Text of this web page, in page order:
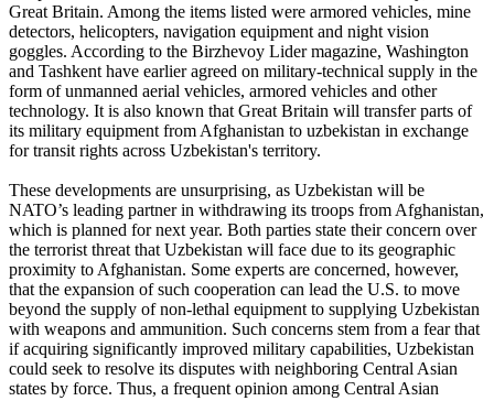
Great Britain. Among the items listed were armored vehicles, mine
detectors, helicopters, navigation equipment and night vision
goggles. According to the Birzhevoy Lider magazine, Washington
and Tashkent have earlier agreed on military-technical supply in the
form of unmanned aerial vehicles, armored vehicles and other
technology. It is also known that Great Britain will transfer parts of
its military equipment from Afghanistan to uzbekistan in exchange
for transit rights across Uzbekistan's territory.
These developments are unsurprising, as Uzbekistan will be
NATO’s leading partner in withdrawing its troops from Afghanistan,
which is planned for next year. Both parties state their concern over
the terrorist threat that Uzbekistan will face due to its geographic
proximity to Afghanistan. Some experts are concerned, however,
that the expansion of such cooperation can lead the U.S. to move
beyond the supply of non-lethal equipment to supplying Uzbekistan
with weapons and ammunition. Such concerns stem from a fear that
if acquiring significantly improved military capabilities, Uzbekistan
could seek to resolve its disputes with neighboring Central Asian
states by force. Thus, a frequent opinion among Central Asian